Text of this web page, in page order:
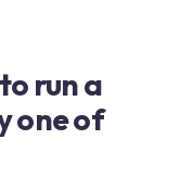
run a
one of